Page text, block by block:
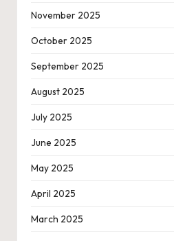
November 2025
October 2025
September 2025
August 2025
July 2025
June 2025
May 2025
April 2025
March 2025